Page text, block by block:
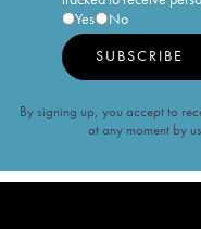
Yes
No
SUBSCRIBE
By signing up, you accept to
at any moment by